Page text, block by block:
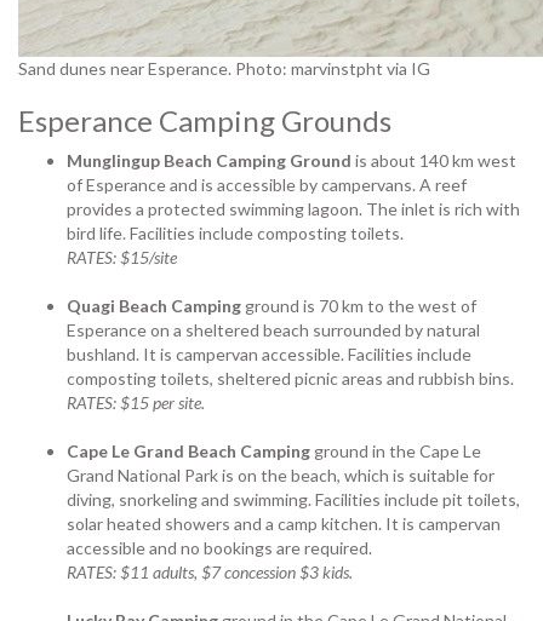
Sand dunes near Esperance. Photo: marvinstpht via IG
Esperance Camping Grounds
Munglingup Beach Camping Ground is about 140 km west
of Esperance and is accessible by campervans. A reef
provides a protected swimming lagoon. The inlet is rich with
bird life. Facilities include composting toilets.
RATES: $15/site
Quagi Beach Camping ground is 70 km to the west of
Esperance on a sheltered beach surrounded by natural
bushland. It is campervan accessible. Facilities include
composting toilets, sheltered picnic areas and rubbish bins.
RATES: $15 per site.
Cape Le Grand Beach Camping ground in the Cape Le
Grand National Park is on the beach, which is suitable for
diving, snorkeling and swimming. Facilities include pit toilets,
solar heated showers and a camp kitchen. It is campervan
accessible and no bookings are required.
RATES: $11 adults, $7 concession $3 kids.